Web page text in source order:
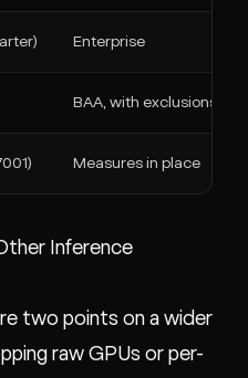
Enterprise
BAA, with exclusions
Measures in place
Inference
two points on a wider
raw GPUs or per-